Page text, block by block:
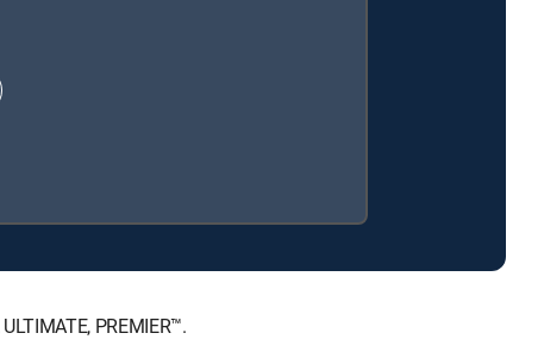
PREMIER™.